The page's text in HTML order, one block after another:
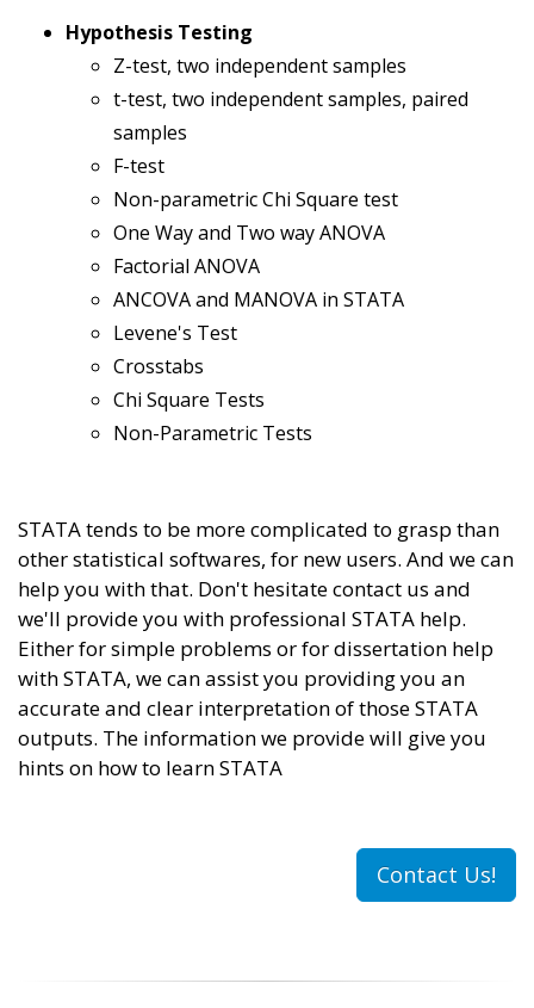
Hypothesis Testing
Z-test, two independent samples
t-test, two independent samples, paired
samples
F-test
Non-parametric Chi Square test
One Way and Two way ANOVA
Factorial ANOVA
ANCOVA and MANOVA in STATA
Levene's Test
Crosstabs
Chi Square Tests
Non-Parametric Tests
STATA tends to be more complicated to grasp than
other statistical softwares, for new users. And we can
help you with that. Don't hesitate contact us and
we'll provide you with professional STATA help.
Either for simple problems or for dissertation help
with STATA, we can assist you providing you an
accurate and clear interpretation of those STATA
outputs. The information we provide will give you
hints on how to learn STATA
Contact Us!